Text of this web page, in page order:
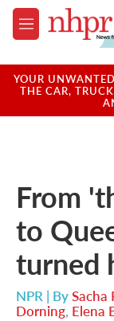
Skip to main
M
e
u
YOUR
THE CAR,
From
to
turned
NPR | BySacha
Dorning, Elena